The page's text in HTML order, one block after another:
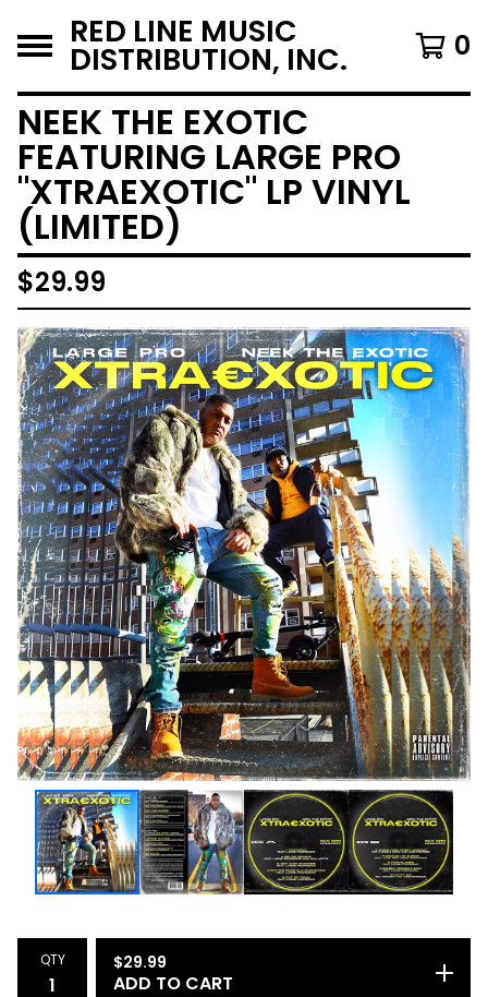
RED LINE MUSIC
DISTRIBUTION, INC. 0
NEEK THE EXOTIC
FEATURING LARGE PRO
"XTRAEXOTIC" LP VINYL
(LIMITED)
$29.99
QTY $29.99
ADD TO CART